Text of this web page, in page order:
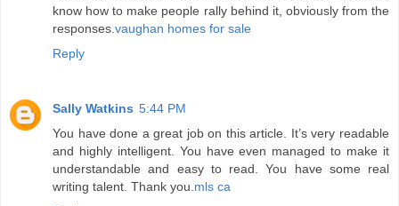
know how to make people rally behind it, obviously from the
responses. vaughan homes for sale
Reply
Sally Watkins 5:44 PM
You have done a great job on this article. It’s very readable
and highly intelligent. You have even managed to make it
understandable and easy to read. You have some real
writing talent. Thank you. mls ca